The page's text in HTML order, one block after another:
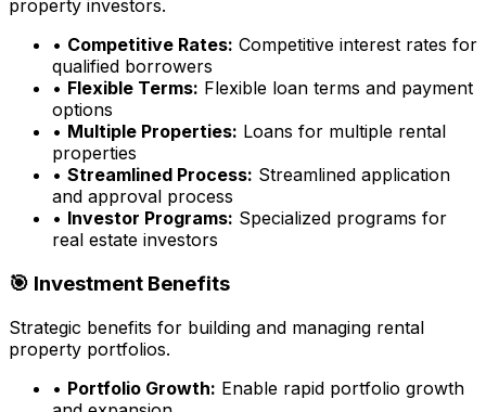
property investors.
• Competitive Rates: Competitive interest rates for
qualified borrowers
• Flexible Terms: Flexible loan terms and payment
options
• Multiple Properties: Loans for multiple rental
properties
• Streamlined Process: Streamlined application
and approval process
• Investor Programs: Specialized programs for
real estate investors
🎯 Investment Benefits
Strategic benefits for building and managing rental
property portfolios.
• Portfolio Growth: Enable rapid portfolio growth